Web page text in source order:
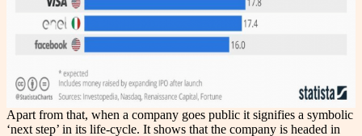
Apart from that, when a company goes public it signifies a symbolic
‘next step’ in its life-cycle. It shows that the company is headed in